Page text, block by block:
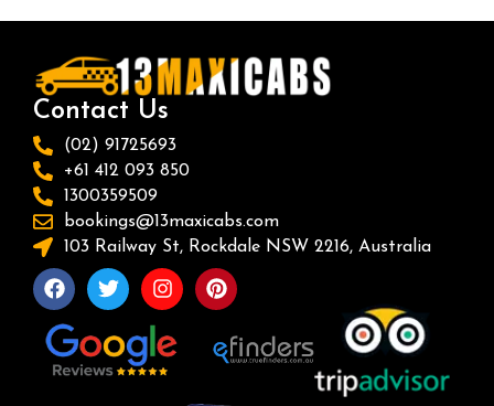
Contact Us
(02) 91725693
+61 412 093 850
1300359509
bookings@13maxicabs.com
103 Railway St, Rockdale NSW 2216, Australia